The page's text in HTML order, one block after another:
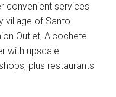
convenient services
village of Santo
Outlet, Alcochete
with upscale
plus restaurants